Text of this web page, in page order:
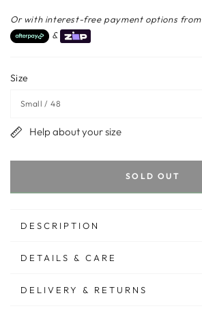
Or with interest-free payment options from
&
Size
Help about your size
SOLD OUT
DESCRIPTION
DETAILS & CARE
DELIVERY & RETURNS